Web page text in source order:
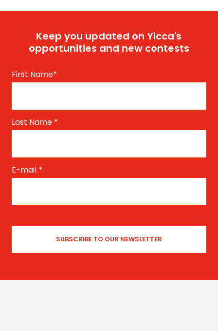
Keep you updated on Yicca's
opportunities and new contests
First Name*
Last Name *
E-mail *